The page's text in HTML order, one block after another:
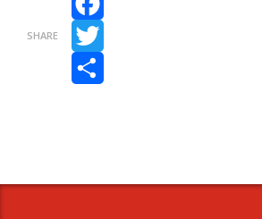
SHARE
Facebook
Twitter
Share